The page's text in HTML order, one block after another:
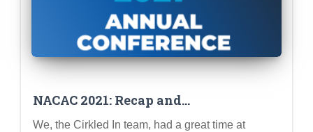
NACAC 2021: Recap and
Reinforcement of our Mission!
We, the Cirkled In team, had a great time at